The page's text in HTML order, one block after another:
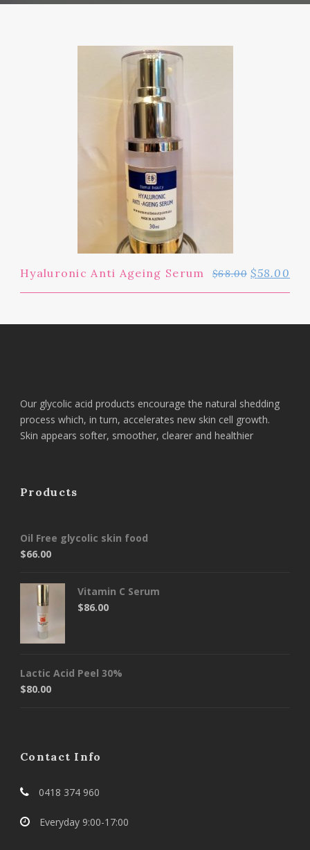
Hyaluronic Anti Ageing Serum $68.00 $58.00
Our glycolic acid products encourage the natural shedding
process which, in turn, accelerates new skin cell growth.
Skin appears softer, smoother, clearer and healthier
Products
Oil Free glycolic skin food
$66.00
Vitamin C Serum
$86.00
Lactic Acid Peel 30%
$80.00
Contact Info
0418 374 960
Everyday 9:00-17:00